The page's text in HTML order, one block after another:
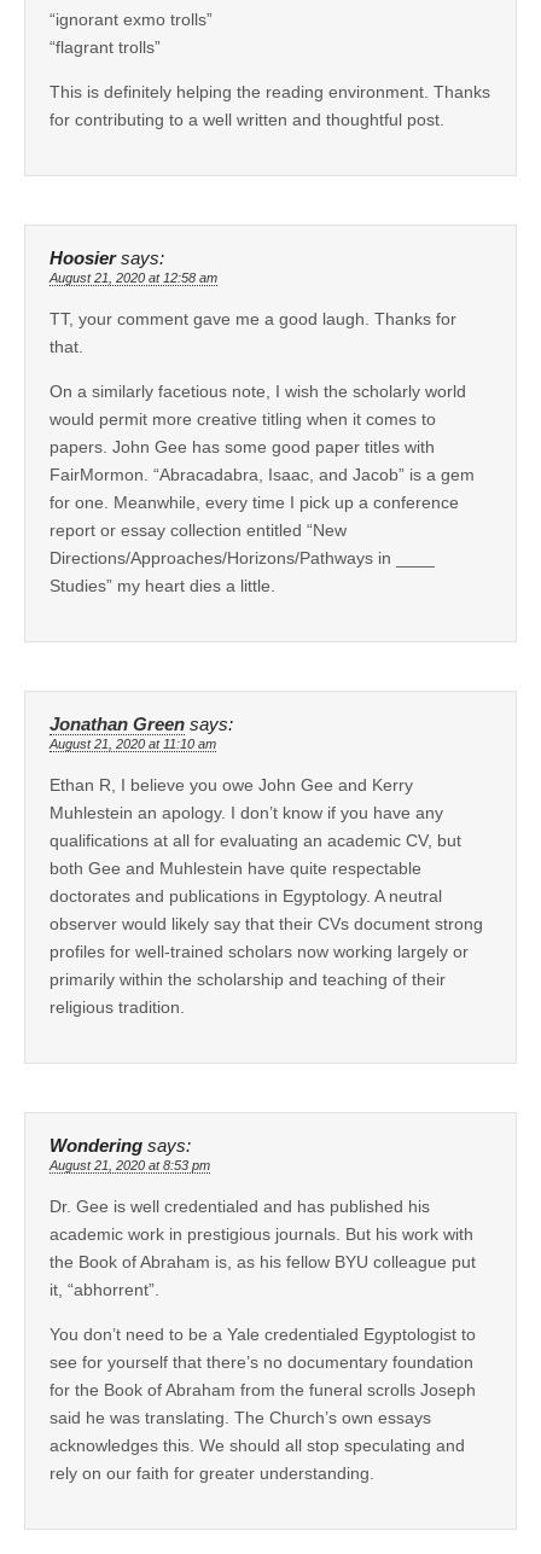
“ignorant exmo trolls”
“flagrant trolls”
This is definitely helping the reading environment. Thanks
for contributing to a well written and thoughtful post.
Hoosier says:
August 21, 2020 at 12:58 am
TT, your comment gave me a good laugh. Thanks for
that.
On a similarly facetious note, I wish the scholarly world
would permit more creative titling when it comes to
papers. John Gee has some good paper titles with
FairMormon. “Abracadabra, Isaac, and Jacob” is a gem
for one. Meanwhile, every time I pick up a conference
report or essay collection entitled “New
Directions/Approaches/Horizons/Pathways in ____
Studies” my heart dies a little.
Jonathan Green says:
August 21, 2020 at 11:10 am
Ethan R, I believe you owe John Gee and Kerry
Muhlestein an apology. I don’t know if you have any
qualifications at all for evaluating an academic CV, but
both Gee and Muhlestein have quite respectable
doctorates and publications in Egyptology. A neutral
observer would likely say that their CVs document strong
profiles for well-trained scholars now working largely or
primarily within the scholarship and teaching of their
religious tradition.
Wondering says:
August 21, 2020 at 8:53 pm
Dr. Gee is well credentialed and has published his
academic work in prestigious journals. But his work with
the Book of Abraham is, as his fellow BYU colleague put
it, “abhorrent”.
You don’t need to be a Yale credentialed Egyptologist to
see for yourself that there’s no documentary foundation
for the Book of Abraham from the funeral scrolls Joseph
said he was translating. The Church’s own essays
acknowledges this. We should all stop speculating and
rely on our faith for greater understanding.